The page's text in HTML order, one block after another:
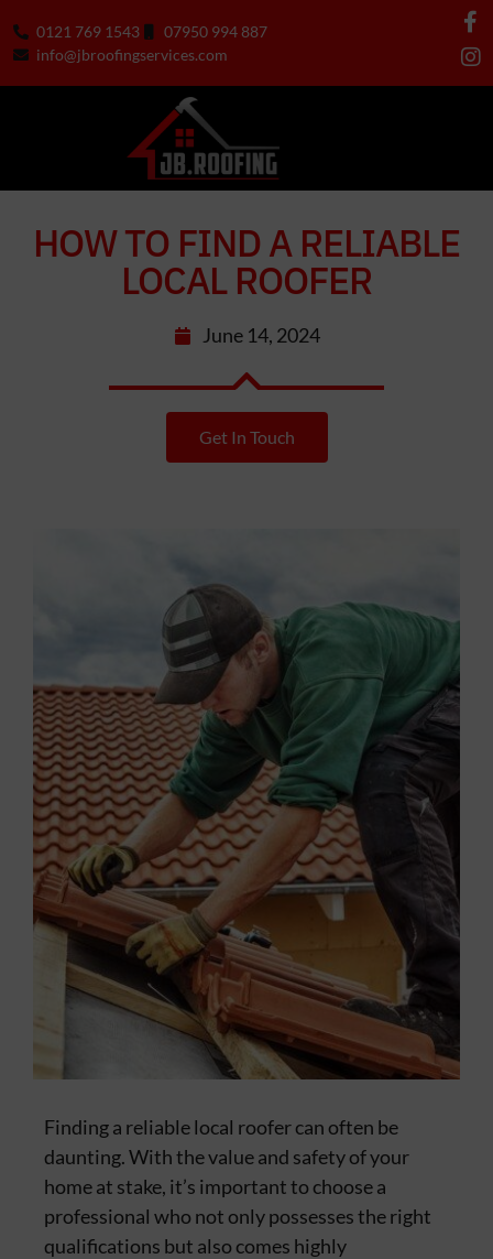
0121 769 1543
07950 994 887
info@jbroofingservices.com
HOW TO FIND A RELIABLE
LOCAL ROOFER
June 14, 2024
Get In Touch
Finding a reliable local roofer can often be
daunting. With the value and safety of your
home at stake, it’s important to choose a
professional who not only possesses the right
qualifications but also comes highly